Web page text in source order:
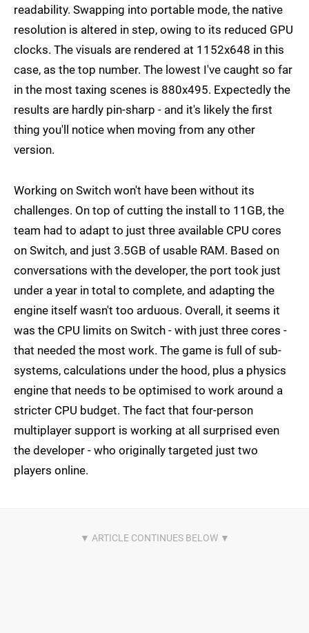
readability. Swapping into portable mode, the native
resolution is altered in step, owing to its reduced GPU
clocks. The visuals are rendered at 1152x648 in this
case, as the top number. The lowest I've caught so far
in the most taxing scenes is 880x495. Expectedly the
results are hardly pin-sharp - and it's likely the first
thing you'll notice when moving from any other
version.
Working on Switch won't have been without its
challenges. On top of cutting the install to 11GB, the
team had to adapt to just three available CPU cores
on Switch, and just 3.5GB of usable RAM. Based on
conversations with the developer, the port took just
under a year in total to complete, and adapting the
engine itself wasn't too arduous. Overall, it seems it
was the CPU limits on Switch - with just three cores -
that needed the most work. The game is full of sub-
systems, calculations under the hood, plus a physics
engine that needs to be optimised to work around a
stricter CPU budget. The fact that four-person
multiplayer support is working at all surprised even
the developer - who originally targeted just two
players online.